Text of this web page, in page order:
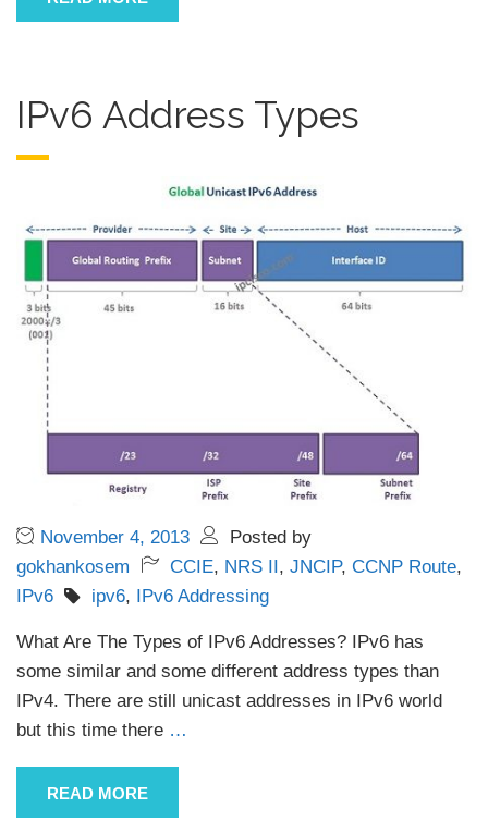
IPv6 Address Types
November 4, 2013
Posted by
gokhankosem
CCIE, NRS II , JNCIP, CCNP Route,
IPv6
ipv6, IPv6 Addressing
What Are The Types of IPv6 Addresses? IPv6 has
some similar and some different address types than
IPv4. There are still unicast addresses in IPv6 world
but this time there …
READ MORE